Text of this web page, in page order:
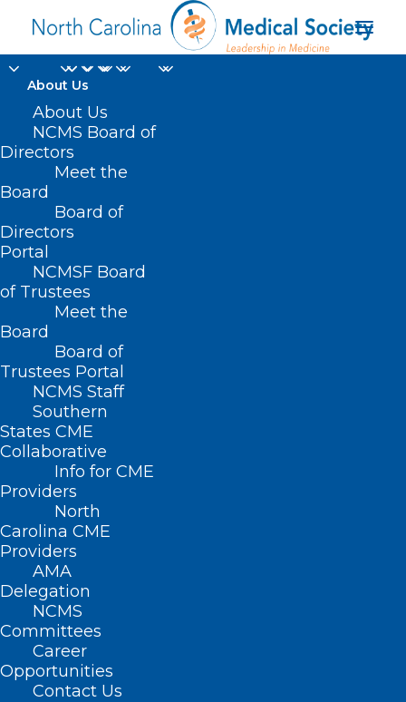
About Us
About Us
NCMS Board of
Directors
Meet the
Board
Board of
Directors
Portal
NCMSF Board
of Trustees
Meet the
Board
Board of
Trustees Portal
NCMS Staff
Southern
States CME
Collaborative
Info for CME
Providers
North
Carolina CME
Providers
AMA
Delegation
NCMS
Committees
Career
Opportunities
Contact Us
Opioid Medication
< Back
PRESCRIPTION
DRUGS
Opioid Medication
RESOLVED, That the North Carolina
Medical Society opposes any current or
future regulation of the prescribing of